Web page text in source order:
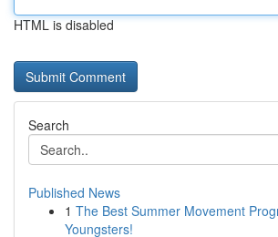
HTML is disabled
Search
Published News
1 The Best Summer Movement
Youngsters!